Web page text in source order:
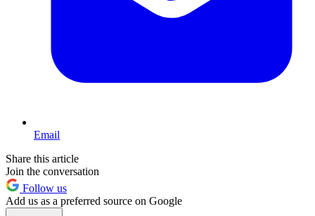
Email
Share this article
Join the conversation
Follow us
Add us as a preferred source on Google